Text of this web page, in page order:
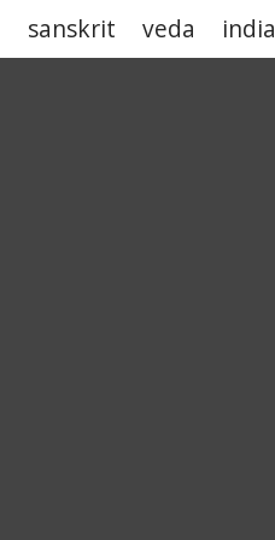
sanskrit veda india